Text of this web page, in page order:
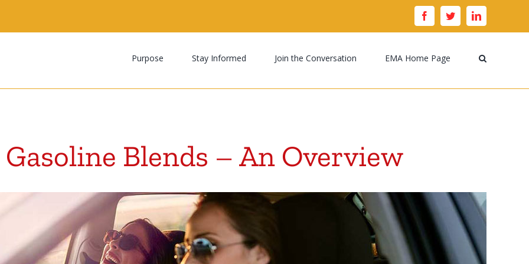
facebooktwitter linkedin
Purpose Stay Informed Join the Conversation EMA Home Page
Gasoline Blends – An Overview